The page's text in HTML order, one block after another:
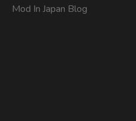
Mod In Japan Blog